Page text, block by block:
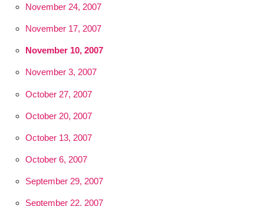
November 24, 2007
November 17, 2007
November 10, 2007
November 3, 2007
October 27, 2007
October 20, 2007
October 13, 2007
October 6, 2007
September 29, 2007
September 22, 2007